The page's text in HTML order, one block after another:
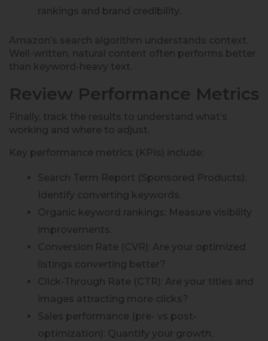
rankings and brand credibility.
Amazon’s search algorithm understands context.
Well-written, natural content often performs better
than keyword-heavy text.
Review Performance Metrics
Finally, track the results to understand what’s
working and where to adjust.
Key performance metrics (KPIs) include:
Search Term Report (Sponsored Products):
Identify converting keywords.
Organic keyword rankings: Measure visibility
improvements.
Conversion Rate (CVR): Are your optimized
listings converting better?
Click-Through Rate (CTR): Are your titles and
images attracting more clicks?
Sales performance (pre- vs post-
optimization): Quantify your growth.